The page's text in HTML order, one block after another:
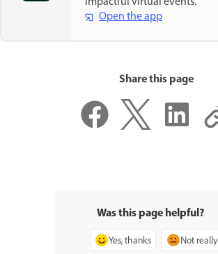
Open the app
Share this page
Was this page helpful?
Yes, thanks Not really